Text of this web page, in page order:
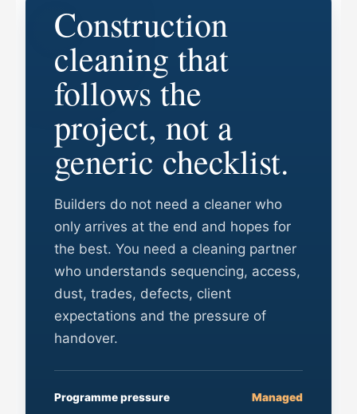
Construction
cleaning that
follows the
project, not a
generic checklist.
Builders do not need a cleaner who
only arrives at the end and hopes for
the best. You need a cleaning partner
who understands sequencing, access,
dust, trades, defects, client
expectations and the pressure of
handover.
Programme pressure Managed